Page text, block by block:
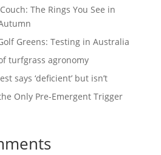
The Rings You See in
Greens: Testing in Australia
turfgrass agronomy
says ‘deficient’ but isn’t
Only Pre-Emergent Trigger